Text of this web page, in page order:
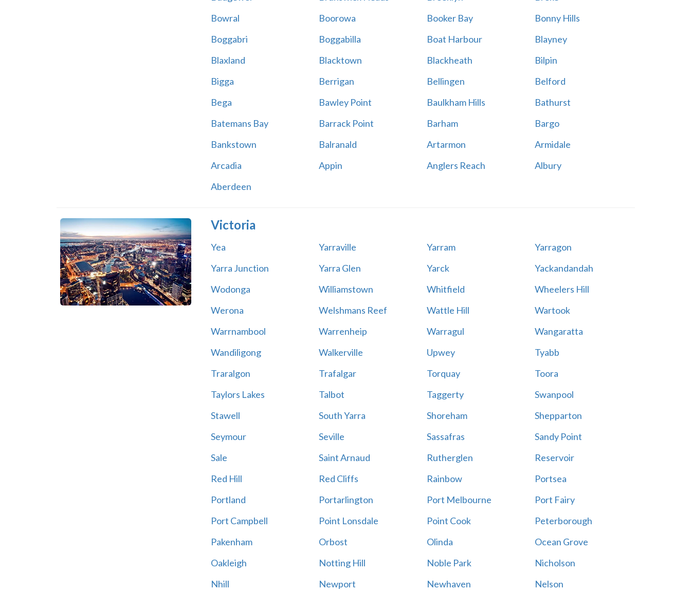
Bowral
Boorowa Booker Bay
Bonny Hills
Boggabri
Boggabilla Boat Harbour
Blayney
Blaxland
Blacktown Blackheath
Bilpin
Bigga
Berrigan Bellingen
Belford
Bega
Bawley Point Baulkham Hills
Bathurst
Batemans Bay
Barrack Point Barham
Bargo
Bankstown
Balranald Artarmon
Armidale
Arcadia
Appin Anglers Reach
Albury
Aberdeen
Victoria
Yea Yarraville Yarram
Yarragon
Yarra Junction
Yarra Glen Yarck
Yackandandah
Wodonga
Williamstown Whitfield
Wheelers Hill
Werona
Welshmans Reef Wattle Hill
Wartook
Warrnambool
Warrenheip Warragul
Wangaratta
Wandiligong
Walkerville Upwey
Tyabb
Traralgon
Trafalgar Torquay
Toora
Taylors Lakes
Talbot Taggerty
Swanpool
Stawell
South Yarra Shoreham
Shepparton
Seymour
Seville Sassafras
Sandy Point
Sale
Saint Arnaud Rutherglen
Reservoir
Red Hill
Red Cliffs Rainbow
Portsea
Portland
Portarlington Port Melbourne
Port Fairy
Port Campbell
Point Lonsdale Point Cook
Peterborough
Pakenham
Orbost Olinda
Ocean Grove
Oakleigh
Notting Hill Noble Park
Nicholson
Nhill
Newport Newhaven Nelson